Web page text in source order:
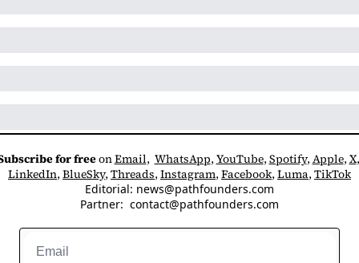
for free on Email, WhatsApp, YouTube, Spotify, Apple, X
LinkedIn, BlueSky, Threads, Instagram, Facebook, Luma, TikTok
Editorial: news@pathfounders.com
Partner: contact@pathfounders.com